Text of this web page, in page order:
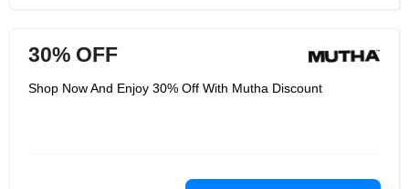
30% OFF
Shop Now And Enjoy 30% Off With Mutha Discount